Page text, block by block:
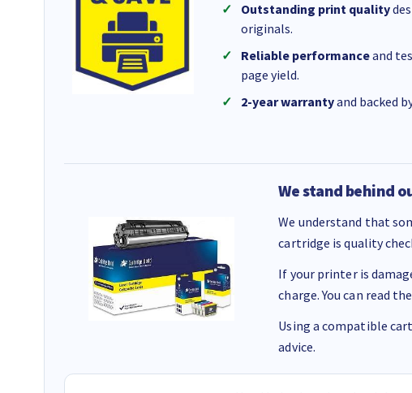
Outstanding print quality
originals.
Reliable performanceand
page yield.
2-year warrantyand backed
We stand behind
We understand that
cartridge is quality
If your printer is
charge. You can read
Using a compatible
advice.